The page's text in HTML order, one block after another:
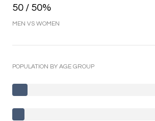
50 / 50%
MEN VS WOMEN
POPULATION BY AGE GROUP